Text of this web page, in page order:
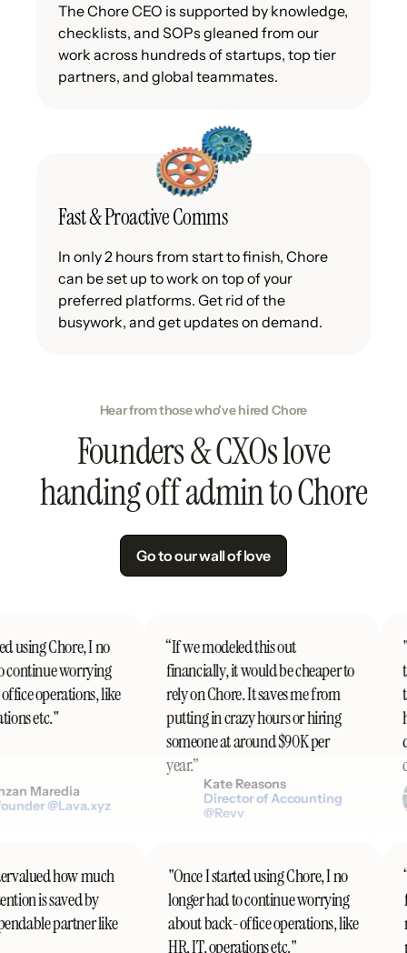
The Chore CEO is supported by knowledge,
checklists, and SOPs gleaned from our
work across hundreds of startups, top tier
partners, and global teammates.
Fast & Proactive Comms
In only 2 hours from start to finish, Chore
can be set up to work on top of your
preferred platforms. Get rid of the
busywork, and get updates on demand.
Hear from those who've hired Chore
Founders & CXOs love
handing off admin to Chore
Go to our wall of love
using Chore, I no
worrying
operations, like
etc."
Maredia
@Lava.xyz
“If we modeled this out
financially, it would be cheaper to
rely on Chore. It saves me from
putting in crazy hours or hiring
someone at around $90K per
year.”
Kate Reasons
Director of Accounting
@Revv
how much
is saved by
partner like
"Once I started using Chore, I no
longer had to continue worrying
about back-office operations, like
HR, IT, operations etc."